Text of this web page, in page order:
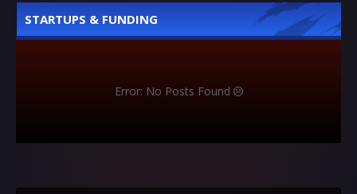
STARTUPS & FUNDING
Error: No Posts Found